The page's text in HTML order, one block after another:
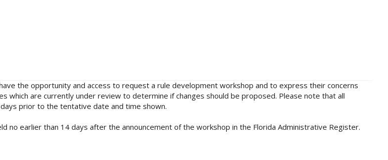
the opportunity and access to request a rule development workshop and to express their concerns
which are currently under review to determine if changes should be proposed. Please note that all
prior to the tentative date and time shown.
no earlier than 14 days after the announcement of the workshop in the Florida Administrative Register.